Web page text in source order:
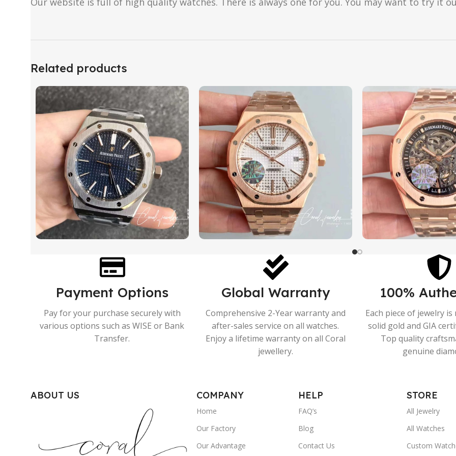
Related products
Payment Options
Pay for your purchase securely with
various options such as WISE or Bank
Transfer.
Global Warranty
Comprehensive 2-Year warranty and
after-sales service on all watches.
Enjoy a lifetime warranty on all Coral
jewellery.
100%
Each piece of jewelry
solid gold and GIA
Top quality
genuine
ABOUT US COMPANY
Home
Our Factory
Our Advantage
HELP
FAQ’s
Blog
Contact Us
STORE
All Jewelry
All Watches
Custom